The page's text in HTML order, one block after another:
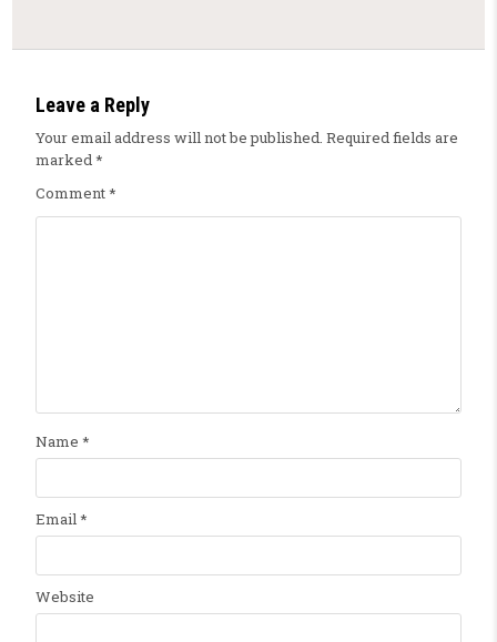
Leave a Reply
Your email address will not be published. Required fields are
marked*
Comment*
Name *
Email*
Website